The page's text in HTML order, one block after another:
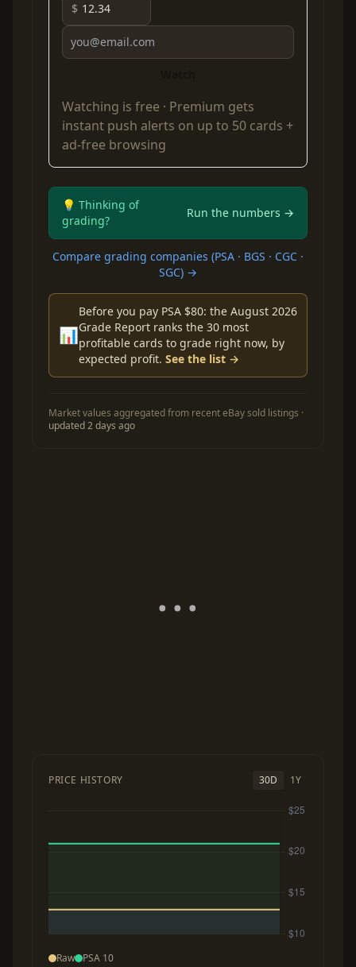
$
Watching is free · Premium gets
instant push alerts on up to 50 cards +
ad-free browsing
💡 Thinking of
grading?
Run the numbers →
Compare grading companies (PSA · BGS · CGC ·
SGC) →
📊
Before you pay PSA $80: the August 2026
Grade Report ranks the 30 most
profitable cards to grade right now, by
expected profit. See the list →
Market values aggregated from recent eBay sold listings ·
updated 2 days ago
PRICE HISTORY 30D 1Y
Raw PSA 10